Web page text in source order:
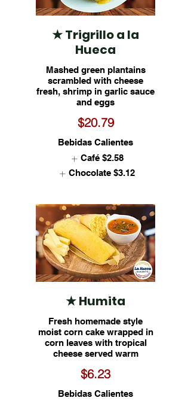
★ Trigrillo a la
Hueca
Mashed green plantains
scrambled with cheese
fresh, shrimp in garlic sauce
and eggs
$20.79
Bebidas Calientes
Café $2.58
Chocolate $3.12
★ Humita
Fresh homemade style
moist corn cake wrapped in
corn leaves with tropical
cheese served warm
$6.23
Bebidas Calientes